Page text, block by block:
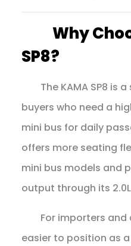
Why
SP8?
The KAMA SP8 is
buyers who need a
mini bus for daily
offers more seating
mini bus models and
output through its
For importers and
easier to position as